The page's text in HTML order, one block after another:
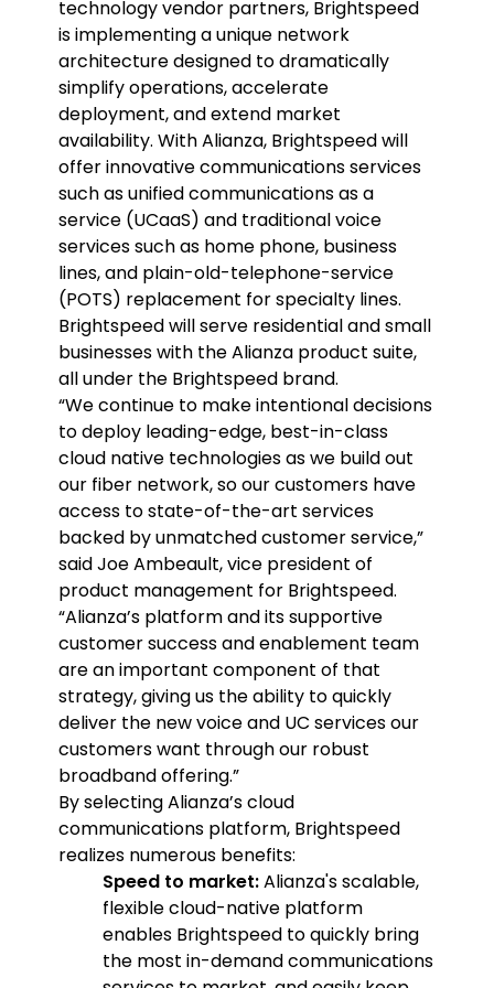
technology vendor partners, Brightspeed
is implementing a unique network
architecture designed to dramatically
simplify operations, accelerate
deployment, and extend market
availability. With Alianza, Brightspeed will
offer innovative communications services
such as unified communications as a
service (UCaaS) and traditional voice
services such as home phone, business
lines, and plain-old-telephone-service
(POTS) replacement for specialty lines.
Brightspeed will serve residential and small
businesses with the Alianza product suite,
all under the Brightspeed brand.
“We continue to make intentional decisions
to deploy leading-edge, best-in-class
cloud native technologies as we build out
our fiber network, so our customers have
access to state-of-the-art services
backed by unmatched customer service,”
said Joe Ambeault, vice president of
product management for Brightspeed.
“Alianza’s platform and its supportive
customer success and enablement team
are an important component of that
strategy, giving us the ability to quickly
deliver the new voice and UC services our
customers want through our robust
broadband offering.”
By selecting Alianza’s cloud
communications platform, Brightspeed
realizes numerous benefits:
Speed to market:Alianza's scalable,
flexible cloud-native platform
enables Brightspeed to quickly bring
the most in-demand communications